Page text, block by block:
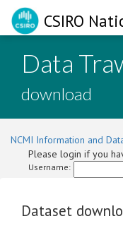
CSIRO
Data
download
NCMI Information and
Please login if you
Username:
Dataset